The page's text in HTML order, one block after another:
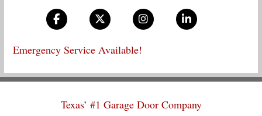
Emergency Service Available!
Texas’ #1 Garage Door Company